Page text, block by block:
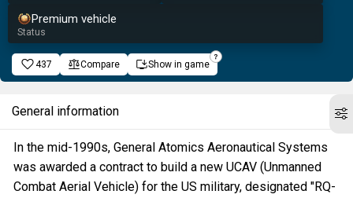
Premium vehicle
Status
437 Compare Show in game
General information
In the mid-1990s, General Atomics Aeronautical Systems
was awarded a contract to build a new UCAV (Unmanned
Combat Aerial Vehicle) for the US military, designated "RQ-